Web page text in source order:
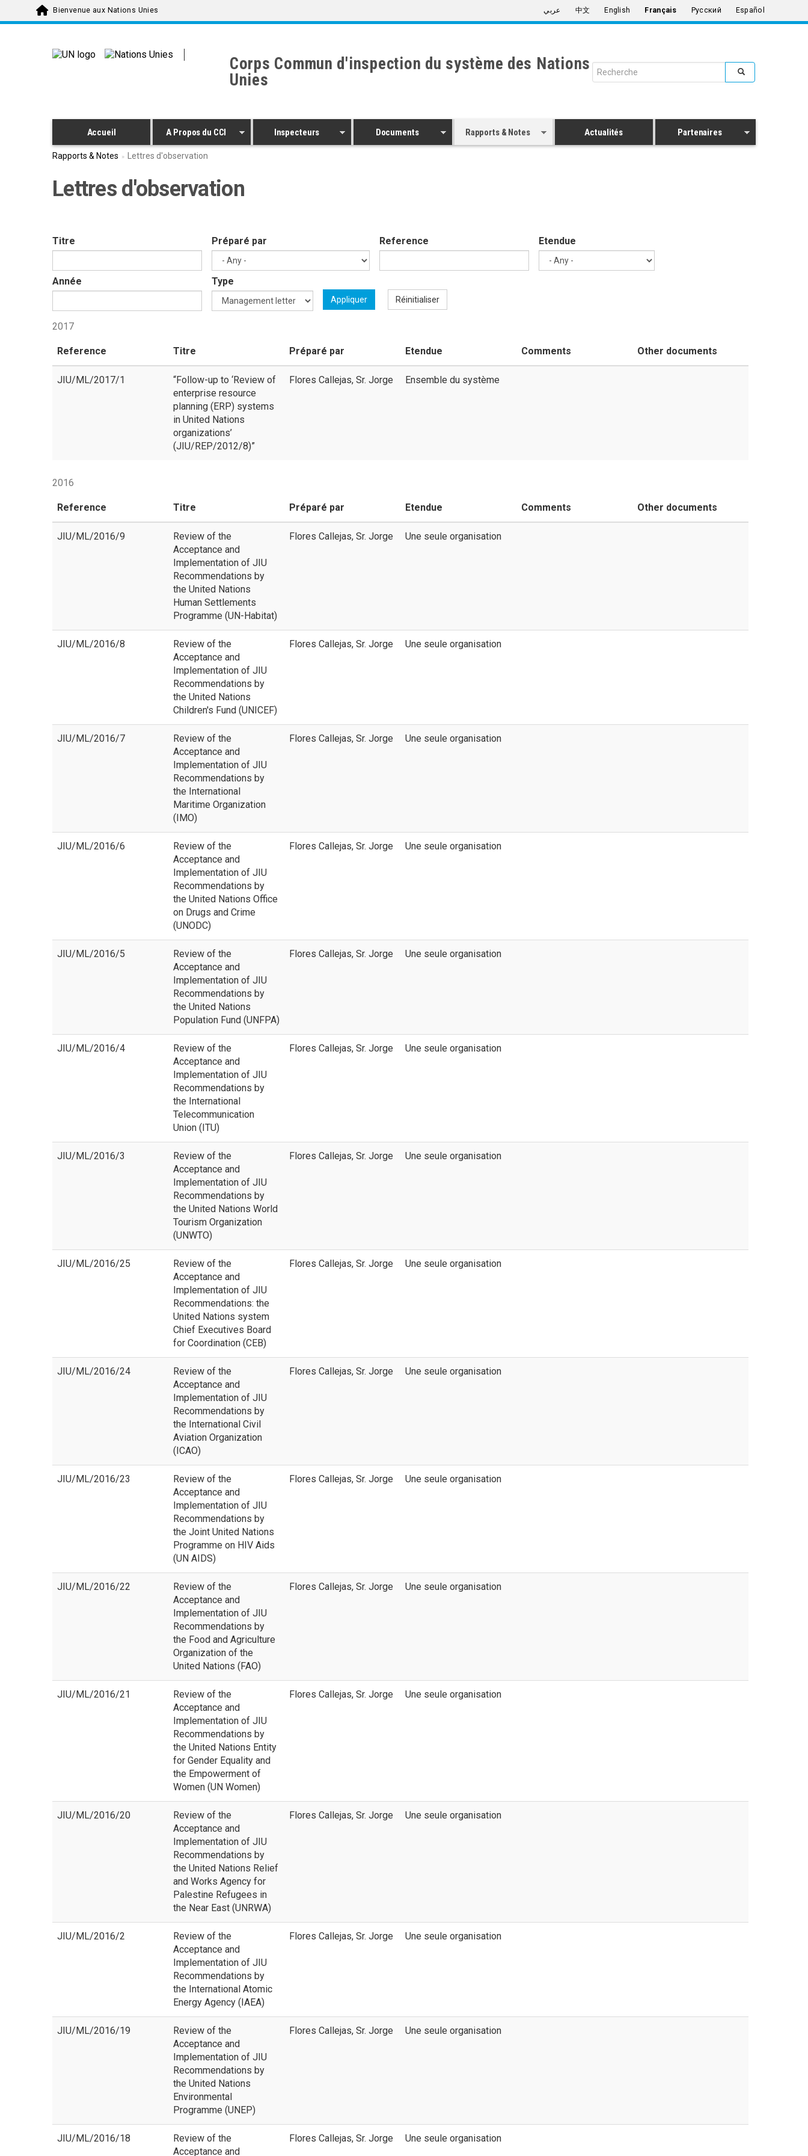
Skip to main contentBienvenue aux Nations Unies عربي 中文 English Français Русский Español
Corps Commun d'inspection du système des Nations
Unies
Search form
Accueil A Propos du CCI Inspecteurs Documents Rapports & Notes Actualités Partenaires
Rapports & Notes Lettres d'observation
Lettres d'observation
Titre Préparé par Reference Etendue
Année Type
Appliquer Réinitialiser
2017
Reference Titre Préparé par Etendue Comments Other documents
JIU/ML/2017/1
“Follow-up to ‘Review of
enterprise resource
planning (ERP) systems
in United Nations
organizations’
(JIU/REP/2012/8)”
Flores Callejas, Sr. Jorge Ensemble du système
2016
Reference Titre Préparé par Etendue Comments Other documents
JIU/ML/2016/9
Review of the
Acceptance and
Implementation of JIU
Recommendations by
the United Nations
Human Settlements
Programme (UN-Habitat)
Flores Callejas, Sr. Jorge Une seule organisation
JIU/ML/2016/8
Review of the
Acceptance and
Implementation of JIU
Recommendations by
the United Nations
Children's Fund (UNICEF)
Flores Callejas, Sr. Jorge Une seule organisation
JIU/ML/2016/7
Review of the
Acceptance and
Implementation of JIU
Recommendations by
the International
Maritime Organization
(IMO)
Flores Callejas, Sr. Jorge Une seule organisation
JIU/ML/2016/6
Review of the
Acceptance and
Implementation of JIU
Recommendations by
the United Nations Office
on Drugs and Crime
(UNODC)
Flores Callejas, Sr. Jorge Une seule organisation
JIU/ML/2016/5
Review of the
Acceptance and
Implementation of JIU
Recommendations by
the United Nations
Population Fund (UNFPA)
Flores Callejas, Sr. Jorge Une seule organisation
JIU/ML/2016/4
Review of the
Acceptance and
Implementation of JIU
Recommendations by
the International
Telecommunication
Union (ITU)
Flores Callejas, Sr. Jorge Une seule organisation
JIU/ML/2016/3
Review of the
Acceptance and
Implementation of JIU
Recommendations by
the United Nations World
Tourism Organization
(UNWTO)
Flores Callejas, Sr. Jorge Une seule organisation
JIU/ML/2016/25
Review of the
Acceptance and
Implementation of JIU
Recommendations: the
United Nations system
Chief Executives Board
for Coordination (CEB)
Flores Callejas, Sr. Jorge Une seule organisation
JIU/ML/2016/24
Review of the
Acceptance and
Implementation of JIU
Recommendations by
the International Civil
Aviation Organization
(ICAO)
Flores Callejas, Sr. Jorge Une seule organisation
JIU/ML/2016/23
Review of the
Acceptance and
Implementation of JIU
Recommendations by
the Joint United Nations
Programme on HIV Aids
(UN AIDS)
Flores Callejas, Sr. Jorge Une seule organisation
JIU/ML/2016/22
Review of the
Acceptance and
Implementation of JIU
Recommendations by
the Food and Agriculture
Organization of the
United Nations (FAO)
Flores Callejas, Sr. Jorge Une seule organisation
JIU/ML/2016/21
Review of the
Acceptance and
Implementation of JIU
Recommendations by
the United Nations Entity
for Gender Equality and
the Empowerment of
Women (UN Women)
Flores Callejas, Sr. Jorge Une seule organisation
JIU/ML/2016/20
Review of the
Acceptance and
Implementation of JIU
Recommendations by
the United Nations Relief
and Works Agency for
Palestine Refugees in
the Near East (UNRWA)
Flores Callejas, Sr. Jorge Une seule organisation
JIU/ML/2016/2
Review of the
Acceptance and
Implementation of JIU
Recommendations by
the International Atomic
Energy Agency (IAEA)
Flores Callejas, Sr. Jorge Une seule organisation
JIU/ML/2016/19
Review of the
Acceptance and
Implementation of JIU
Recommendations by
the United Nations
Environmental
Programme (UNEP)
Flores Callejas, Sr. Jorge Une seule organisation
JIU/ML/2016/18
Review of the
Acceptance and
Flores Callejas, Sr. Jorge Une seule organisation